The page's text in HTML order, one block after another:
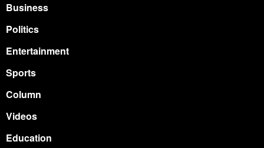
Business
Politics
Entertainment
Sports
Column
Videos
Education